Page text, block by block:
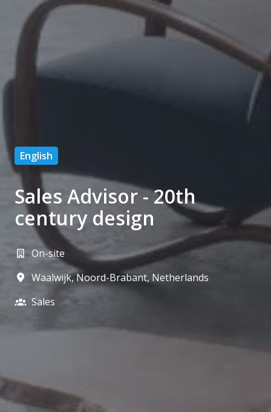
English
Sales Advisor - 20th
century design
On-site
Waalwijk,Noord-Brabant, Netherlands
Sales